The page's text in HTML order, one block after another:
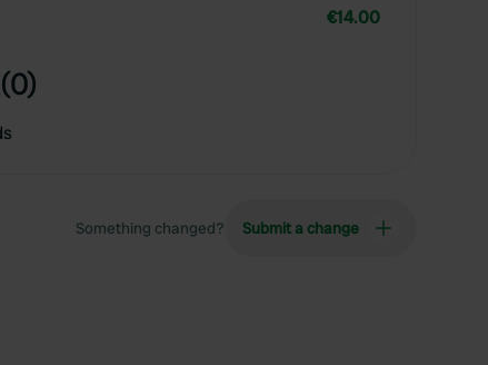
€14.00
Something changed? Submit a change